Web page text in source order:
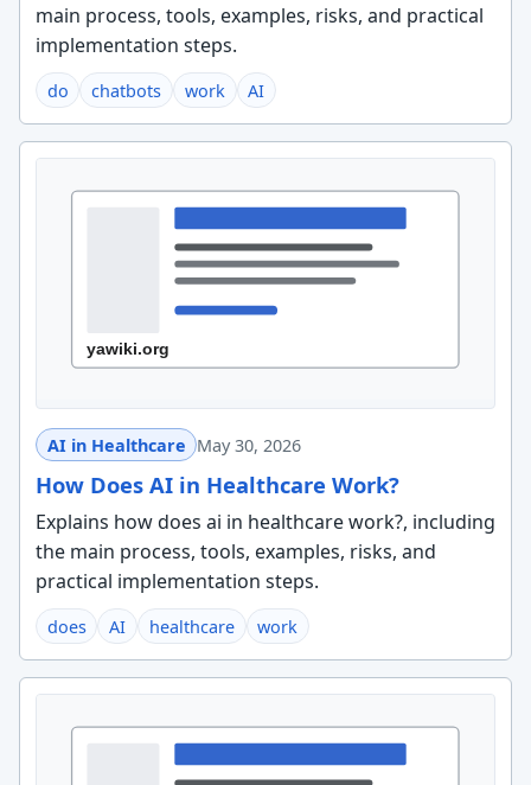
main process, tools, examples, risks, and practical
implementation steps.
do chatbots work AI
AI in Healthcare May 30, 2026
How Does AI in Healthcare Work?
Explains how does ai in healthcare work?, including
the main process, tools, examples, risks, and
practical implementation steps.
does AI healthcare work